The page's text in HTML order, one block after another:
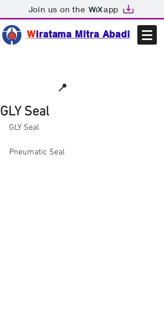
Join us on the app
Wiratama Mitra Abadi
📍
GLY Seal
GLY Seal
Pneumatic Seal